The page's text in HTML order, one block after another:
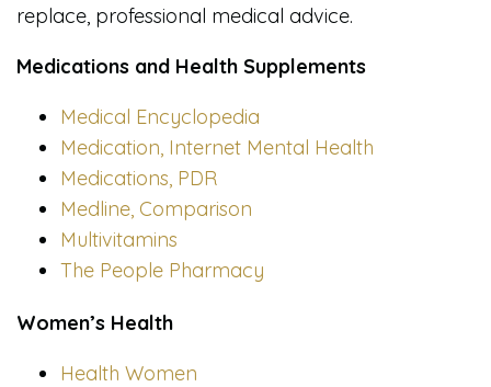
replace, professional medical advice.
Medications and Health Supplements
Medical Encyclopedia
Medication, Internet Mental Health
Medications, PDR
Medline, Comparison
Multivitamins
The People Pharmacy
Women’s Health
Health Women